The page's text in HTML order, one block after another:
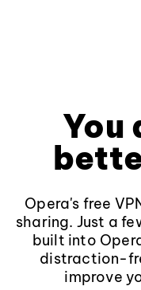
You
Opera's free
sharing. Just a
built into
distraction-
improve